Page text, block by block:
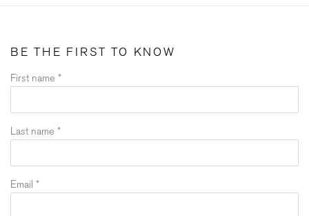
BE THE FIRST TO KNOW
First name *
Last name *
Email *